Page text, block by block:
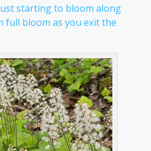
starting to bloom along
full bloom as you exit the